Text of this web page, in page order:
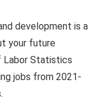
development is a
your future
Labor Statistics
jobs from 2021-